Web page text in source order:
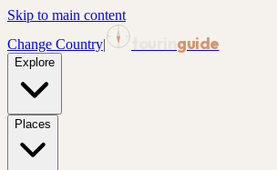
Skip to main content
Change Country| guide
Explore
Places